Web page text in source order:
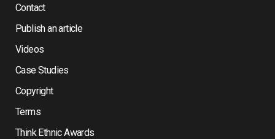
Contact
Publish an article
Videos
Case Studies
Copyright
Terms
Think Ethnic Awards